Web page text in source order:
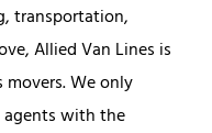
transportation,
Allied Van Lines is
We only
with the